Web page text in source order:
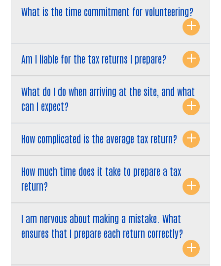
What is the time commitment for volunteering?
Am I liable for the tax returns I prepare?
What do I do when arriving at the site, and what
can I expect?
How complicated is the average tax return?
How much time does it take to prepare a tax
return?
I am nervous about making a mistake. What
ensures that I prepare each return correctly?